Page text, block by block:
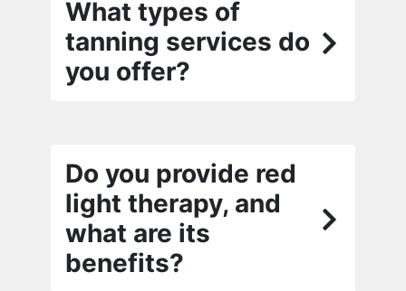
What types of
tanning services do
you offer?
Do you provide red
light therapy, and
what are its
benefits?